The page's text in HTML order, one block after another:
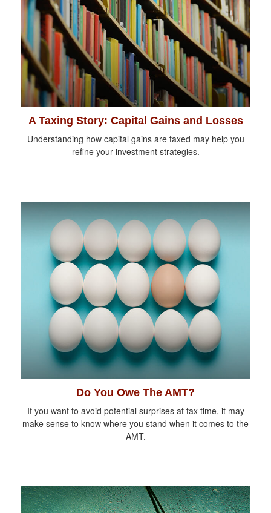
A Taxing Story: Capital Gains and Losses
Understanding how capital gains are taxed may help you
refine your investment strategies.
Do You Owe The AMT?
If you want to avoid potential surprises at tax time, it may
make sense to know where you stand when it comes to the
AMT.